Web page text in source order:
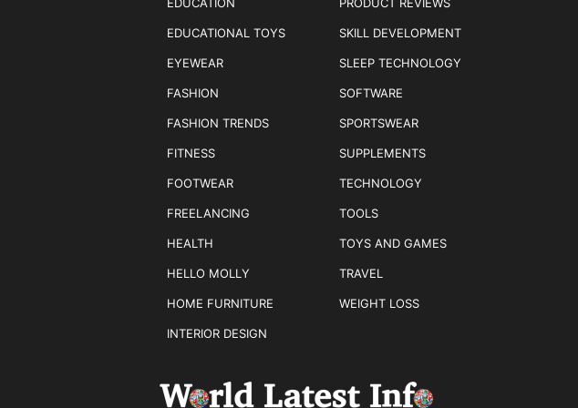
EDUCATIONAL TOYS
EYEWEAR
FASHION
FASHION TRENDS
FITNESS
FOOTWEAR
FREELANCING
HEALTH
HELLO MOLLY
HOME FURNITURE
INTERIOR DESIGN
SKILL DEVELOPMENT
SLEEP TECHNOLOGY
SOFTWARE
SPORTSWEAR
SUPPLEMENTS
TECHNOLOGY
TOOLS
TOYS AND GAMES
TRAVEL
WEIGHT LOSS